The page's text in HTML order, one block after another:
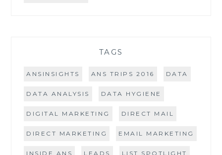
TAGS
ANSINSIGHTS ANS TRIPS 2016 DATA
DATA ANALYSIS DATA HYGIENE
DIGITAL MARKETING DIRECT MAIL
DIRECT MARKETING EMAIL MARKETING
INSIDE ANS LEADS LIST SPOTLIGHT